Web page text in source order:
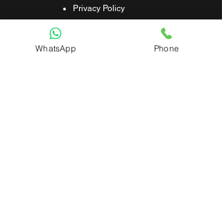
Privacy Policy
Shipping & Delivery Policy
Student Interaction Form
WhatsApp Phone